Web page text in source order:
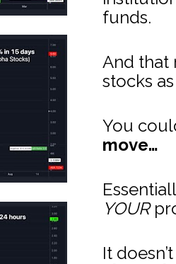
funds.
And that
stocks
You
move…
YOUR
It